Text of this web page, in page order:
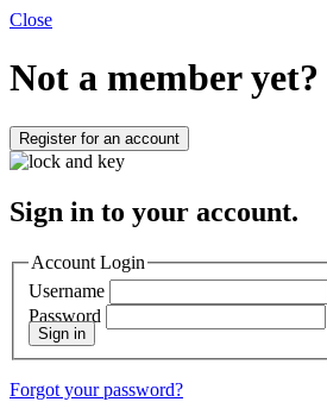
Close
Not a member yet?
Register for an account
Sign in to your account.
Account Login
Username
Password
Sign in
Forgot your password?